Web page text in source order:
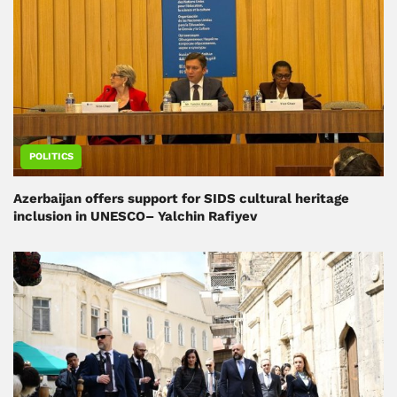
POLITICS
Azerbaijan offers support for SIDS cultural heritage
inclusion in UNESCO– Yalchin Rafiyev